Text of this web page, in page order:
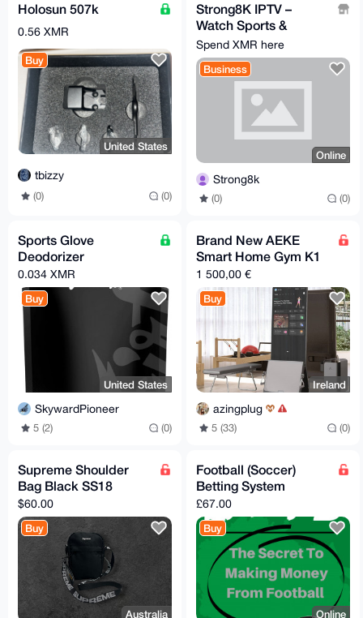
Holosun 507k
0.56 XMR
Buy
United States
tbizzy
(0) (0)
Strong8K IPTV –
Watch Sports &
130,000+ TV Channels
, MONERO
ACCEPTED
Spend XMR here
Business
Online
Strong8k
(0) (0)
Sports Glove
Deodorizer
0.034 XMR
Buy
United States
SkywardPioneer
5 (2) (0)
Brand New AEKE
Smart Home Gym K1
1 500,00 €
Buy
Ireland
azingplug
5 (33) (0)
Supreme Shoulder
Bag Black SS18
$60.00
Buy
Australia
Football (Soccer)
Betting System
£67.00
Buy
Online